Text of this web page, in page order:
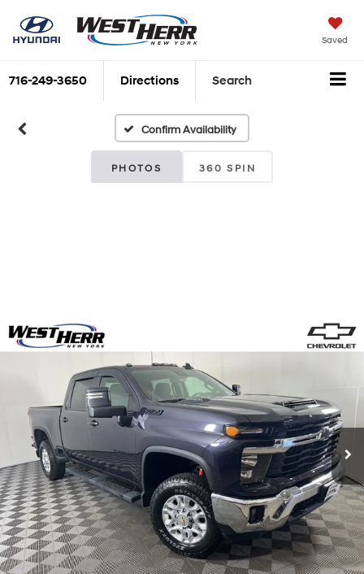
Saved
716-249-3650 Directions Search
Confirm Availability
PHOTOS 360 SPIN